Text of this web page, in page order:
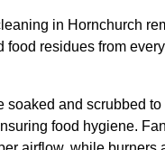
in Hornchurch
food residues from
soaked and scrubbed to
food hygiene.